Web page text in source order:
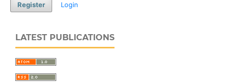
Register Login
LATEST PUBLICATIONS